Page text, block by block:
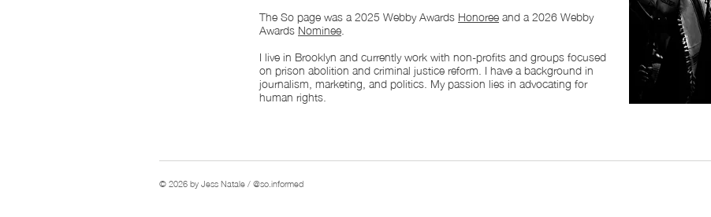
The So page was a 2025 Webby AwardsHonoreeand a 2026 Webby
AwardsNominee.
I live in Brooklyn and currently work with non-profits and groups focused
on prison abolition and criminal justice reform. I have a background in
journalism, marketing, and politics. My passion lies in advocating for
human rights.
© 2026 by Jess Natale / @so.informed